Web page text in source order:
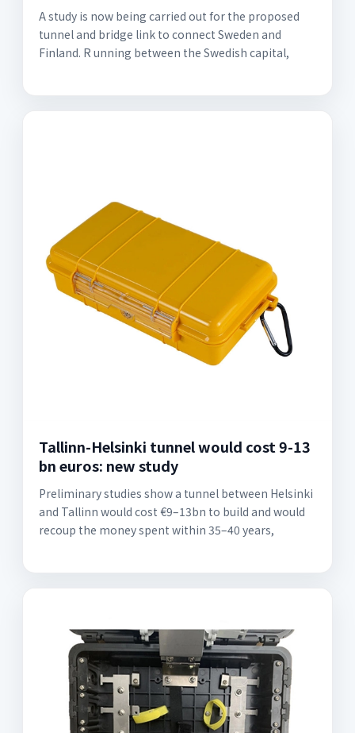
A study is now being carried out for the proposed
tunnel and bridge link to connect Sweden and
Finland. R unning between the Swedish capital,
Tallinn-Helsinki tunnel would cost 9-13
bn euros: new study
Preliminary studies show a tunnel between Helsinki
and Tallinn would cost €9–13bn to build and would
recoup the money spent within 35–40 years,